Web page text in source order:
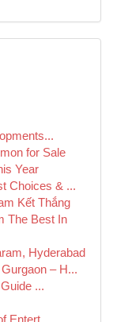
for Sale
Year
Choices & ...
Kết Thắng
The Best In
Hyderabad
– H...
...